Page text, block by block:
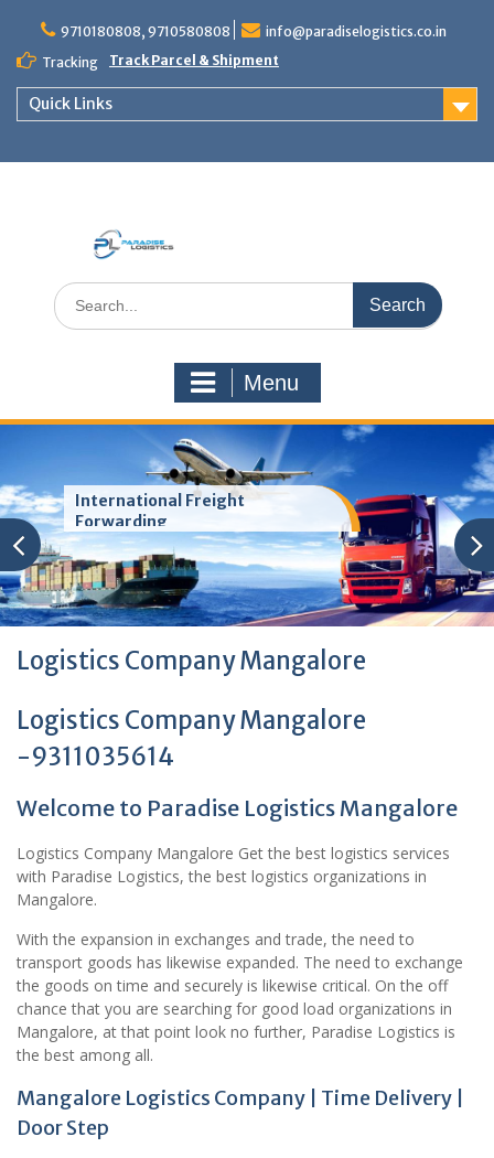
content
9710180808, 9710580808
info@paradiselogistics.co.in
Tracking
Track Parcel & Shipment
Quick Links
Search
for:
Menu
International Freight
Forwarding
Logistics Company Mangalore
Logistics Company Mangalore
-9311035614
Welcome to Paradise Logistics Mangalore
Logistics Company Mangalore Get the best logistics services
with Paradise Logistics, the best logistics organizations in
Mangalore.
With the expansion in exchanges and trade, the need to
transport goods has likewise expanded. The need to exchange
the goods on time and securely is likewise critical. On the off
chance that you are searching for good load organizations in
Mangalore, at that point look no further, Paradise Logistics is
the best among all.
Mangalore Logistics Company | Time Delivery |
Door Step